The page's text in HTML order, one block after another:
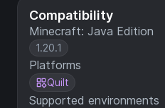
Compatibility
Minecraft: Java Edition
1.20.1
Platforms
Quilt
Supported environments